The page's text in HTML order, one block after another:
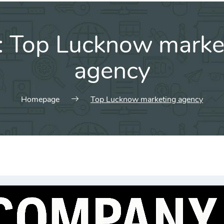
Top Lucknow
agency
Homepage Top Lucknow marketing agency